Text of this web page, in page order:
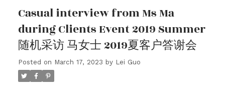
Casual interview from Ms Ma
during Clients Event 2019 Summer
随机采访 马女士 2019夏客户答谢会
Posted on March 17, 2023 by Lei Guo